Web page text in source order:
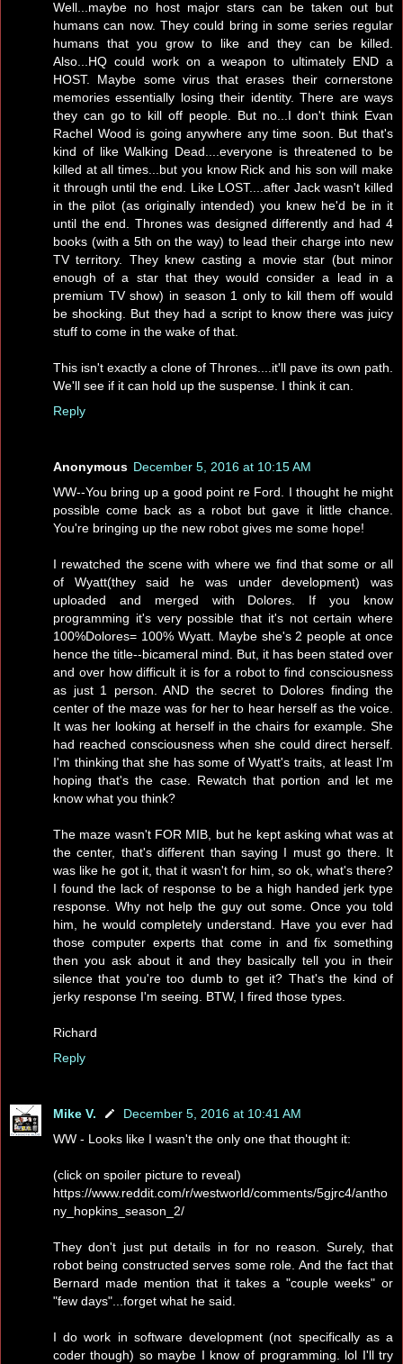
Well...maybe no host major stars can be taken out but
humans can now. They could bring in some series regular
humans that you grow to like and they can be killed.
Also...HQ could work on a weapon to ultimately END a
HOST. Maybe some virus that erases their cornerstone
memories essentially losing their identity. There are ways
they can go to kill off people. But no...I don't think Evan
Rachel Wood is going anywhere any time soon. But that's
kind of like Walking Dead....everyone is threatened to be
killed at all times...but you know Rick and his son will make
it through until the end. Like LOST....after Jack wasn't killed
in the pilot (as originally intended) you knew he'd be in it
until the end. Thrones was designed differently and had 4
books (with a 5th on the way) to lead their charge into new
TV territory. They knew casting a movie star (but minor
enough of a star that they would consider a lead in a
premium TV show) in season 1 only to kill them off would
be shocking. But they had a script to know there was juicy
stuff to come in the wake of that.
This isn't exactly a clone of Thrones....it'll pave its own path.
We'll see if it can hold up the suspense. I think it can.
Reply
Anonymous December 5, 2016 at 10:15 AM
WW--You bring up a good point re Ford. I thought he might
possible come back as a robot but gave it little chance.
You're bringing up the new robot gives me some hope!
I rewatched the scene with where we find that some or all
of Wyatt(they said he was under development) was
uploaded and merged with Dolores. If you know
programming it's very possible that it's not certain where
100%Dolores= 100% Wyatt. Maybe she's 2 people at once
hence the title--bicameral mind. But, it has been stated over
and over how difficult it is for a robot to find consciousness
as just 1 person. AND the secret to Dolores finding the
center of the maze was for her to hear herself as the voice.
It was her looking at herself in the chairs for example. She
had reached consciousness when she could direct herself.
I'm thinking that she has some of Wyatt's traits, at least I'm
hoping that's the case. Rewatch that portion and let me
know what you think?
The maze wasn't FOR MIB, but he kept asking what was at
the center, that's different than saying I must go there. It
was like he got it, that it wasn't for him, so ok, what's there?
I found the lack of response to be a high handed jerk type
response. Why not help the guy out some. Once you told
him, he would completely understand. Have you ever had
those computer experts that come in and fix something
then you ask about it and they basically tell you in their
silence that you're too dumb to get it? That's the kind of
jerky response I'm seeing. BTW, I fired those types.
Richard
Reply
Mike V.
December 5, 2016 at 10:41 AM
WW - Looks like I wasn't the only one that thought it:
(click on spoiler picture to reveal)
https://www.reddit.com/r/westworld/comments/5gjrc4/antho
ny_hopkins_season_2/
They don't just put details in for no reason. Surely, that
robot being constructed serves some role. And the fact that
Bernard made mention that it takes a "couple weeks" or
"few days"...forget what he said.
I do work in software development (not specifically as a
coder though) so maybe I know of programming. lol I'll try